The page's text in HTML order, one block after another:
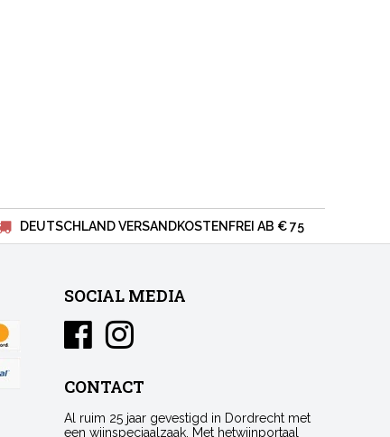
DEUTSCHLAND VERSANDKOSTENFREI AB € 75
SOCIAL MEDIA
CONTACT
Al ruim 25 jaar gevestigd in Dordrecht met
een wijnspeciaalzaak. Met hetwijnportaal